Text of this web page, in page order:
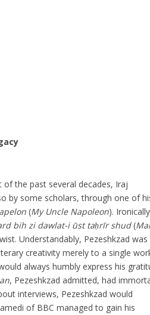
the past several decades, Iraj
by some scholars, through one of
(My Uncle Napoleon).
bih zi dawlat-i ūst taḥrīr shud(
Understandably, Pezeshkzad was
creativity merely to a single
always humbly express his
, Pezeshkzad admitted, had
interviews, Pezeshkzad would
of BBC managed to gain his